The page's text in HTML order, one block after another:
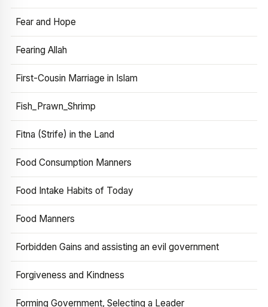
Fear and Hope
Fearing Allah
First-Cousin Marriage in Islam
Fish_Prawn_Shrimp
Fitna (Strife) in the Land
Food Consumption Manners
Food Intake Habits of Today
Food Manners
Forbidden Gains and assisting an evil government
Forgiveness and Kindness
Forming Government, Selecting a Leader